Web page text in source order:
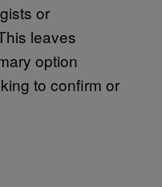
or
leaves
option
to confirm or